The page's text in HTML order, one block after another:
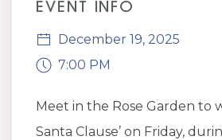
EVENT INFO
December 19, 2025
7:00 PM
Meet in the Rose Garden to
Santa Clause’ on Friday,